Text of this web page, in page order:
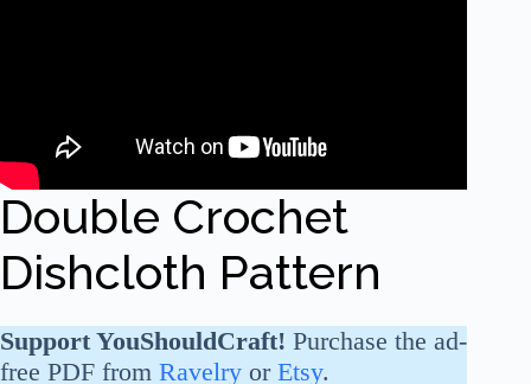
Double Crochet
Dishcloth Pattern
Support YouShouldCraft! Purchase the ad-
free PDF from Ravelry or Etsy.